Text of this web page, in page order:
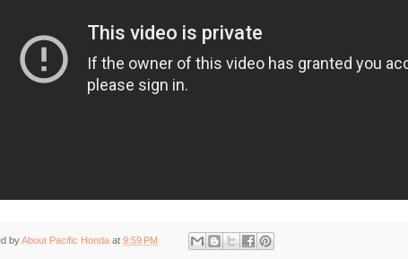
byAbout Pacific Honda at 9:59 PM